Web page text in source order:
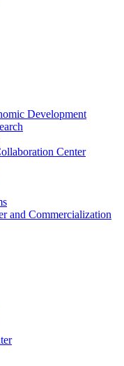
Development
Center
and Commercialization